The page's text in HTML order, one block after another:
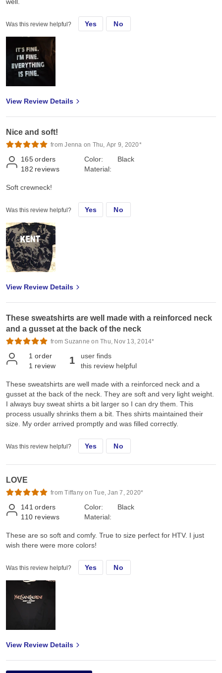
Was this review helpful? Yes No
View Review Details
Nice and soft!
from Jenna on Thu, Apr 9, 2020*
165 orders
182 reviews
Color:
Material:
Black
Soft crewneck!
Was this review helpful? Yes No
View Review Details
These sweatshirts are well made with a reinforced neck
and a gusset at the back of the neck
from Suzanne on Thu, Nov 13, 2014*
1 order
1 review 1
user finds
this review helpful
These sweatshirts are well made with a reinforced neck and a
gusset at the back of the neck. They are soft and very light weight.
I always buy sweat shirts a bit larger so I can dry them. This
process usually shrinks them a bit. Thes shirts maintained their
size. My order arrived promptly and was filled correctly.
Was this review helpful? Yes No
LOVE
from Tiffany on Tue, Jan 7, 2020*
141 orders
110 reviews
Color:
Material:
Black
These are so soft and comfy. True to size perfect for HTV. I just
wish there were more colors!
Was this review helpful? Yes No
View Review Details